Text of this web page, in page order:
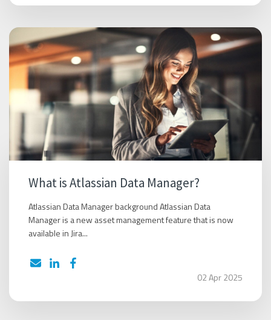
What is Atlassian Data Manager?
Atlassian Data Manager background Atlassian Data
Manager is a new asset management feature that is now
available in Jira...
02 Apr 2025